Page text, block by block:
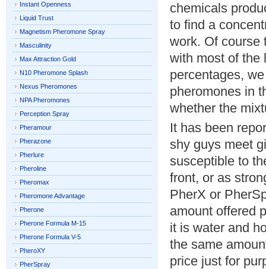
chemicals
to find a
work. Of course
with most of the
percentages,
pheromones in
whether the
It has been
shy guys meet
susceptible to
front, or as
PherX or
amount offered
it is water and
the same
price just for
Instant Openness
Liquid Trust
Magnetism Pheromone Spray
Masculinity
Max Attraction Gold
N10 Pheromone Splash
Nexus Pheromones
NPA Pheromones
Perception Spray
Pheramour
Pherazone
Pherlure
Pheroline
Pheromax
Pheromone Advantage
Pherone
Pherone Formula M-15
Pherone Formula V-5
PheroXY
PherSpray